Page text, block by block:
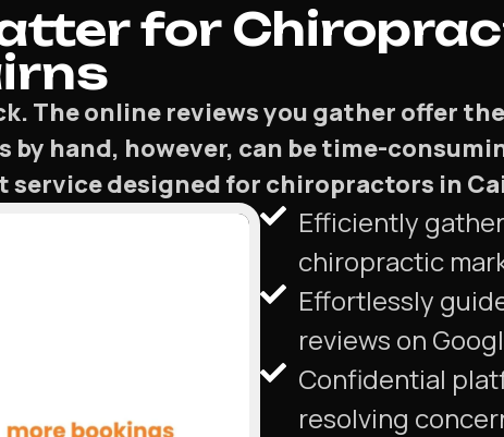
for
The online reviews you gather offer
by hand, however, can be time-
service designed for chiropractors in
Efficiently
chiropractic
Effortlessly
reviews on
Confidential
resolving